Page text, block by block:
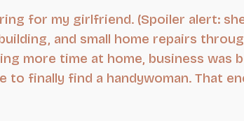
for my girlfriend. (Spoiler alert:
and small home repairs
more time at home, business was
finally find a handywoman. That